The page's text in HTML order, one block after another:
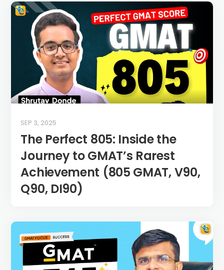
The Perfect 805: Inside the
Journey to GMAT’s Rarest
Achievement (805 GMAT, V90,
Q90, DI90)
SEP 3, 2025